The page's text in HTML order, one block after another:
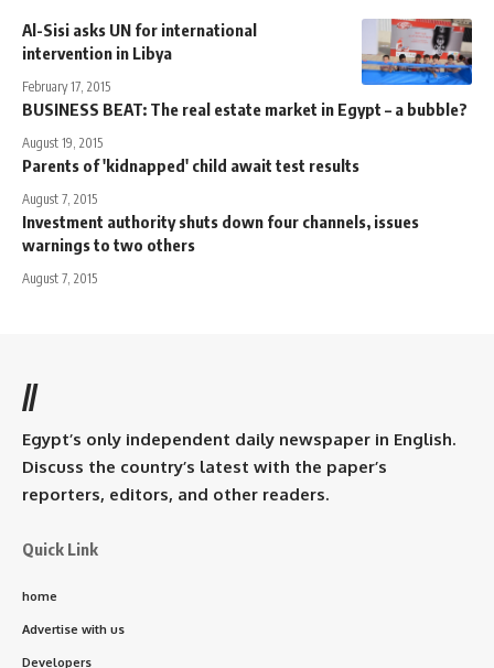
Al-Sisi asks UN for international
intervention in Libya
February 17, 2015
BUSINESS BEAT: The real estate market in Egypt – a bubble?
August 19, 2015
Parents of 'kidnapped' child await test results
August 7, 2015
Investment authority shuts down four channels, issues
warnings to two others
August 7, 2015
//
Egypt’s only independent daily newspaper in English.
Discuss the country’s latest with the paper’s
reporters, editors, and other readers.
Quick Link
home
Advertise with us
Developers